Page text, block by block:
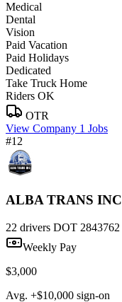
Medical
Dental
Vision
Paid Vacation
Paid Holidays
Dedicated
Take Truck Home
Riders OK
OTR
View Company 1 Jobs
#12
ALBA TRANS INC
22 drivers DOT 2843762
Weekly Pay
$3,000
Avg. +$10,000 sign-on